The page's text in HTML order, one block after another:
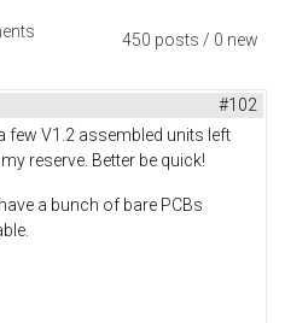
450 posts / 0 new
#102
few V1.2 assembled units left
reserve. Better be quick!
a bunch of bare PCBs